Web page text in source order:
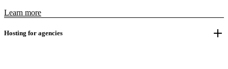
Learn more
Hosting for agencies